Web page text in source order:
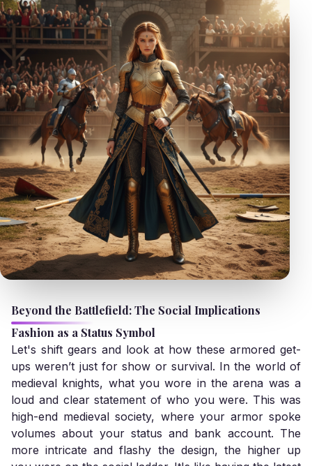
Beyond the Battlefield: The Social Implications
Fashion as a Status Symbol
Let's shift gears and look at how these armored get-
ups weren’t just for show or survival. In the world of
medieval knights, what you wore in the arena was a
loud and clear statement of who you were. This was
high-end medieval society, where your armor spoke
volumes about your status and bank account. The
more intricate and flashy the design, the higher up